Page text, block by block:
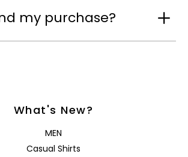
my purchase?
What's New?
MEN
Casual Shirts